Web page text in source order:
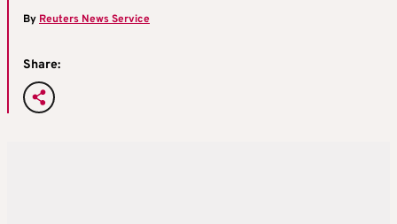
By Reuters News Service
Share: